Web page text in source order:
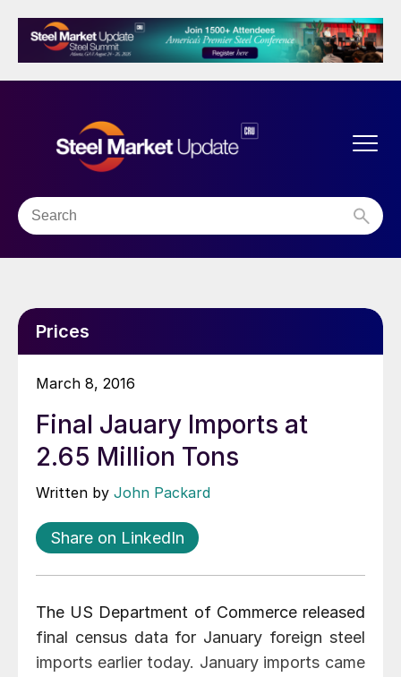
Prices
March 8, 2016
Final Jauary Imports at
2.65 Million Tons
Written by John Packard
Share on LinkedIn
The US Department of Commerce released
final census data for January foreign steel
imports earlier today. January imports came